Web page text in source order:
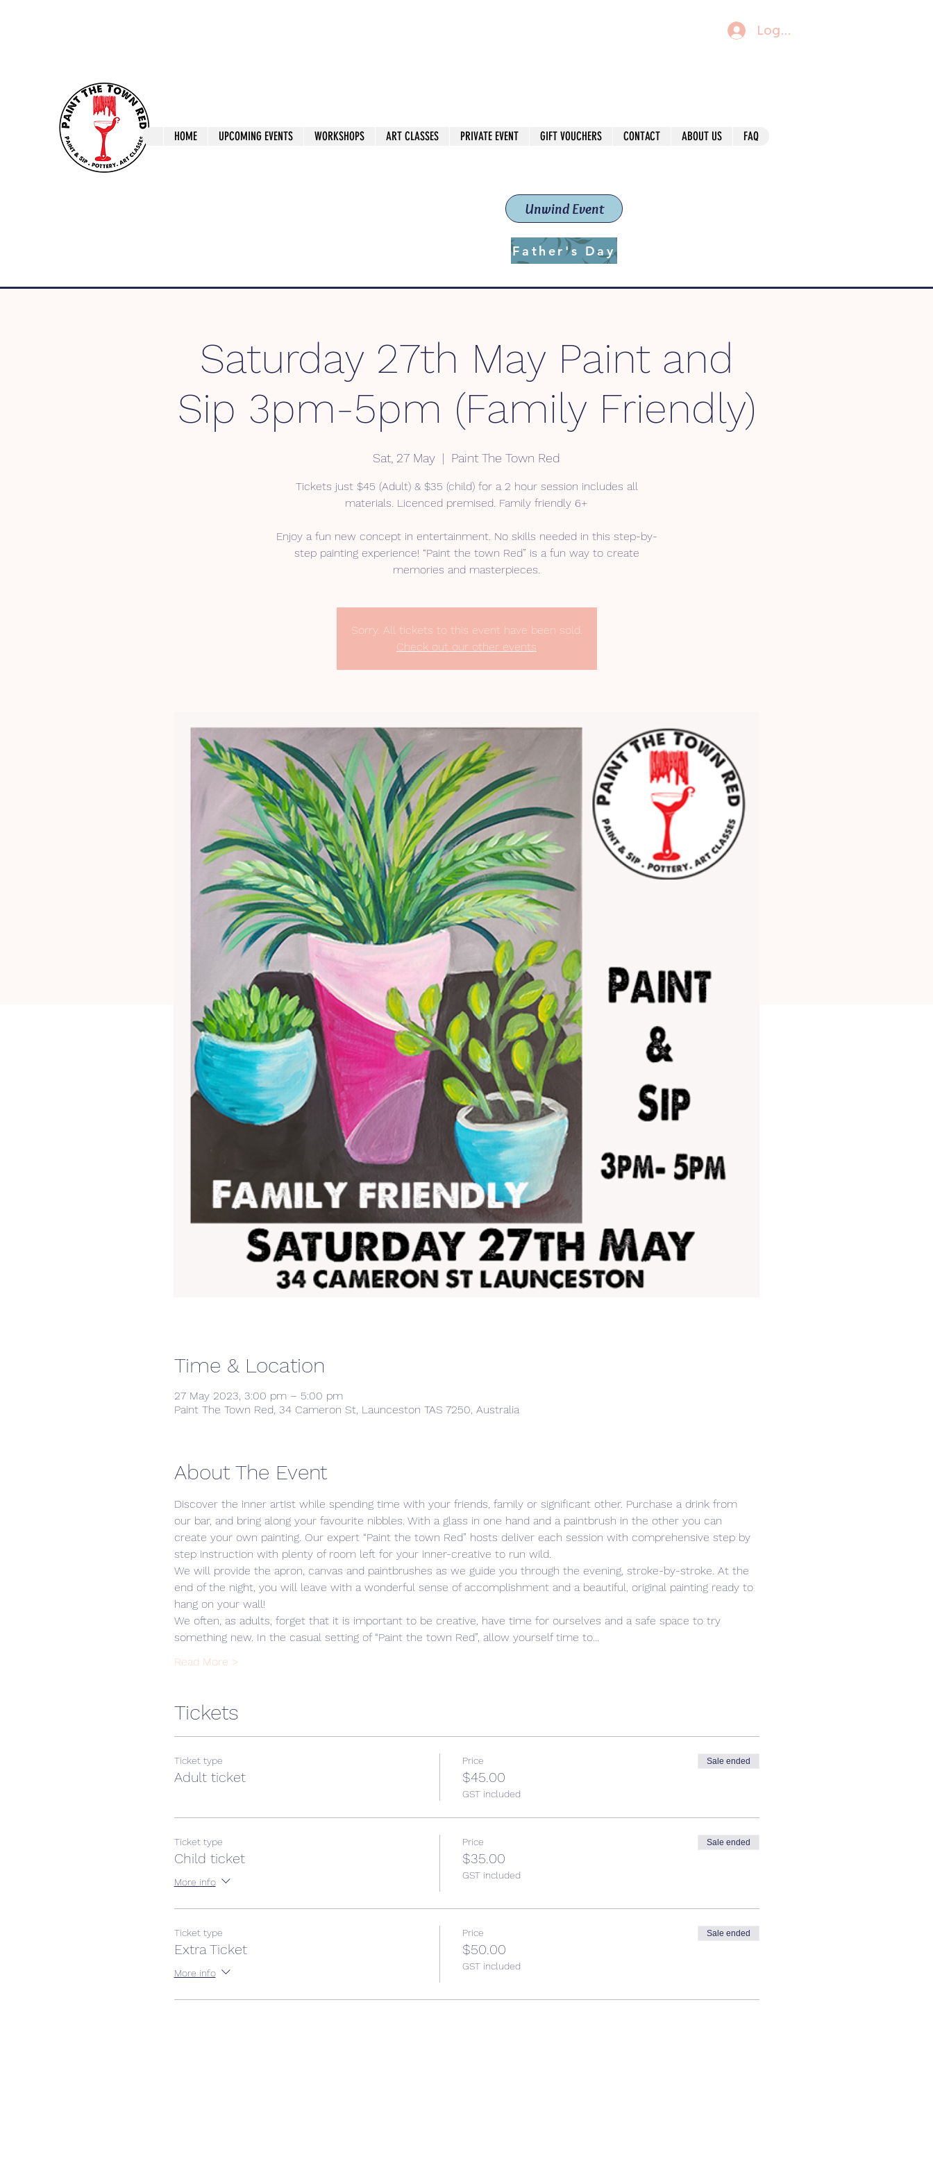
Log In
Unwind Event
Father's Day
Paint The Town Red
HOME UPCOMING EVENTS WORKSHOPS ART CLASSES PRIVATE EVENT GIFT VOUCHERS CONTACT ABOUT US FAQ
Saturday 27th May Paint and
Sip 3pm-5pm (Family Friendly)
Sat, 27 May
  |
Paint The Town Red
Tickets just $45 (Adult) & $35 (child) for a 2 hour session includes all
materials. Licenced premised. Family friendly 6+
Enjoy a fun new concept in entertainment. No skills needed in this step-by-
step painting experience! “Paint the town Red” is a fun way to create
memories and masterpieces.
Sorry. All tickets to this event have been sold.
Check out our other events
Time & Location
27 May 2023, 3:00 pm – 5:00 pm
Paint The Town Red, 34 Cameron St, Launceston TAS 7250, Australia
About The Event
Discover the inner artist while spending time with your friends, family or significant other. Purchase a drink from
our bar, and bring along your favourite nibbles. With a glass in one hand and a paintbrush in the other you can
create your own painting. Our expert “Paint the town Red” hosts deliver each session with comprehensive step by
step instruction with plenty of room left for your inner-creative to run wild.
We will provide the apron, canvas and paintbrushes as we guide you through the evening, stroke-by-stroke. At the
end of the night, you will leave with a wonderful sense of accomplishment and a beautiful, original painting ready to
hang on your wall!
We often, as adults, forget that it is important to be creative, have time for ourselves and a safe space to try
something new. In the casual setting of “Paint the town Red”, allow yourself time to…
Read More >
Tickets
Ticket type
Adult ticket
Price
$45.00
GST included
Sale ended
Ticket type
Child ticket
More info
Price
$35.00
GST included
Sale ended
Ticket type
Extra Ticket
More info
Price
$50.00
GST included
Sale ended